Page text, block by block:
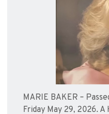
MARIE BAKER –
Friday May 29, 2026.